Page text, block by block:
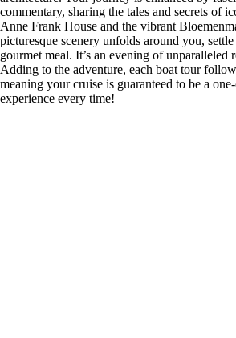
commentary, sharing the tales and secrets of
Anne Frank House and the vibrant
picturesque scenery unfolds around you,
gourmet meal. It’s an evening of unparalleled
Adding to the adventure, each boat tour
meaning your cruise is guaranteed to be a
experience every time!